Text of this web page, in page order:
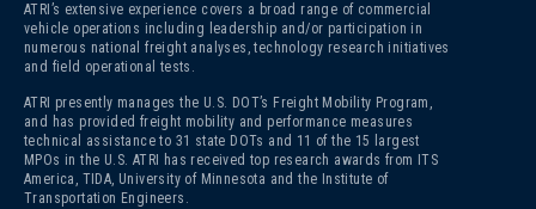
ATRI’s extensive experience covers a broad range of commercial
vehicle operations including leadership and/or participation in
numerous national freight analyses, technology research initiatives
and field operational tests.
ATRI presently manages the U.S. DOT’s Freight Mobility Program,
and has provided freight mobility and performance measures
technical assistance to 31 state DOTs and 11 of the 15 largest
MPOs in the U.S. ATRI has received top research awards from ITS
America, TIDA, University of Minnesota and the Institute of
Transportation Engineers.